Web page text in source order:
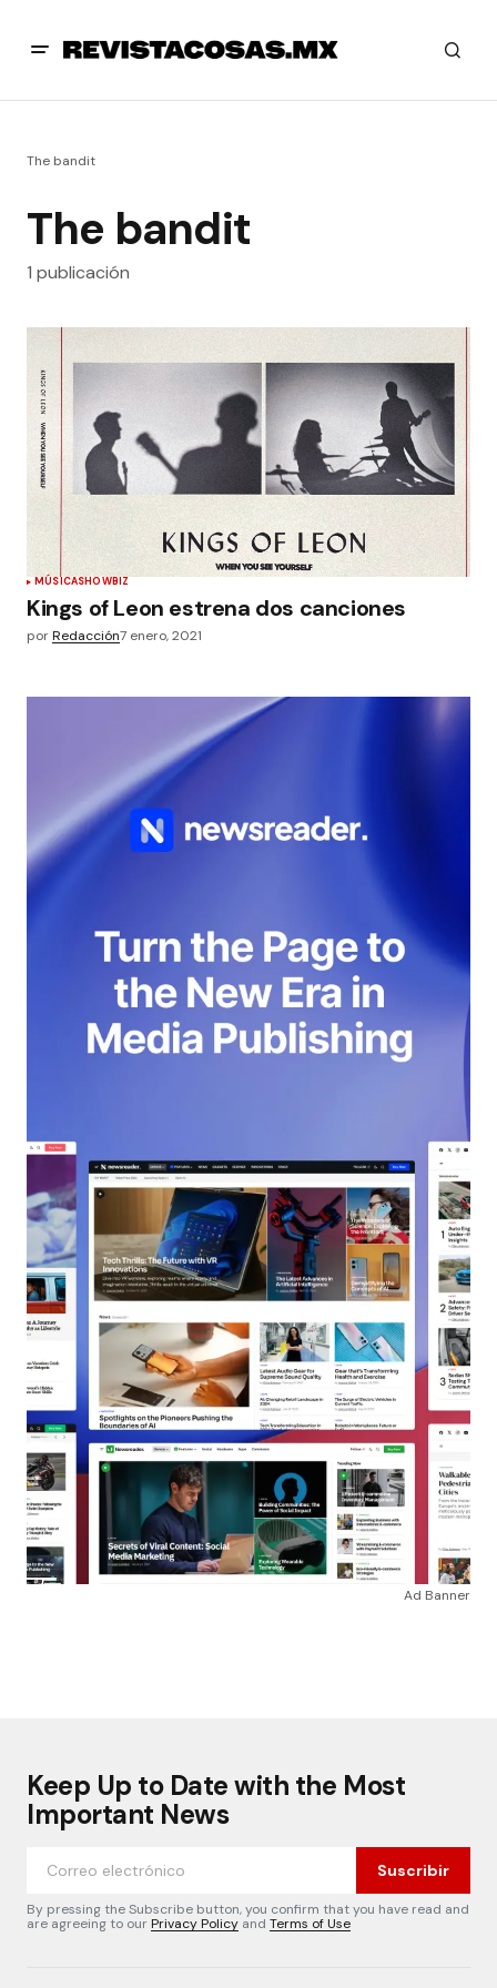
The bandit
The bandit
1 publicación
MÚSICASHOWBIZ
Kings of Leon estrena dos canciones
porRedacción7 enero, 2021
Ad Banner
Keep Up to Date with the Most
Important News
Suscribir
By pressing the Subscribe button, you confirm that you have read and
are agreeing to ourPrivacy Policy and Terms of Use